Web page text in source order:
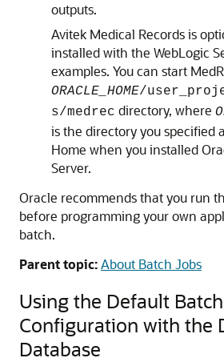
outputs.
Avitek Medical Records is
installed with the WebLogic
examples. You can start
ORACLE_HOME/
s/medrec directory, where
is the directory you specified
Home when you installed
Server.
Oracle recommends that you run
before programming your own
batch.
Parent topic:About Batch Jobs
Using the Default
Configuration with the
Database